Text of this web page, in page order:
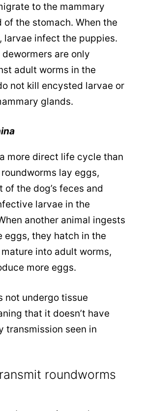
to the mammary
of the stomach. When the
larvae infect the puppies.
are only
adult worms in the
not kill encysted larvae or
glands.
more direct life cycle than
lay eggs,
of the dog’s feces and
larvae in the
another animal ingests
eggs, they hatch in the
into adult worms,
more eggs.
not undergo tissue
that it doesn’t have
transmission seen in
roundworms